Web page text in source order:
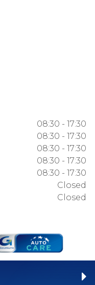
08:30 - 17:30
08:30 - 17:30
08:30 - 17:30
08:30 - 17:30
08:30 - 17:30
Closed
Closed